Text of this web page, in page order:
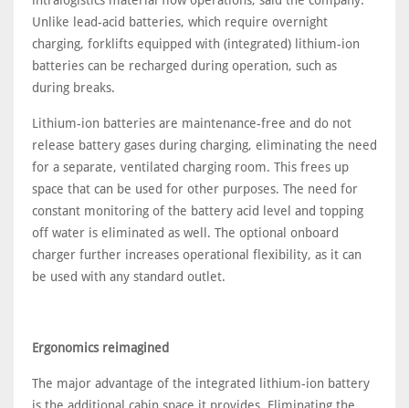
Unlike lead-acid batteries, which require overnight
charging, forklifts equipped with (integrated) lithium-ion
batteries can be recharged during operation, such as
during breaks.
Lithium-ion batteries are maintenance-free and do not
release battery gases during charging, eliminating the need
for a separate, ventilated charging room. This frees up
space that can be used for other purposes. The need for
constant monitoring of the battery acid level and topping
off water is eliminated as well. The optional onboard
charger further increases operational flexibility, as it can
be used with any standard outlet.
Ergonomics reimagined
The major advantage of the integrated lithium-ion battery
is the additional cabin space it provides. Eliminating the